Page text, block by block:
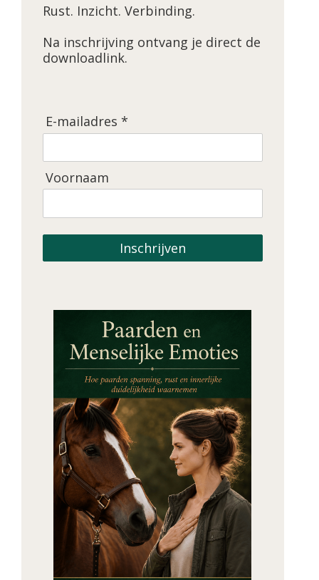
Rust. Inzicht. Verbinding.
Na inschrijving ontvang je direct de
downloadlink.
E-mailadres *
Voornaam
Inschrijven